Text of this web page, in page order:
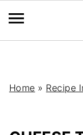
Home » Recipe